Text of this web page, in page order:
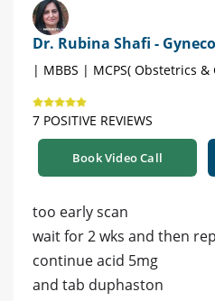
Dr. Rubina Shafi -
| MBBS | MCPS( Obstetrics
7 POSITIVE REVIEWS
Book Video Call
too early scan
wait for 2 wks and then
continue acid 5mg
and tab duphaston